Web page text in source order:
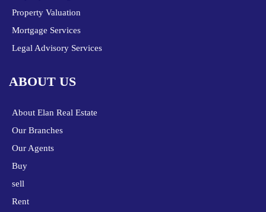
Property Valuation
Mortgage Services
Legal Advisory Services
ABOUT US
About Elan Real Estate
Our Branches
Our Agents
Buy
sell
Rent